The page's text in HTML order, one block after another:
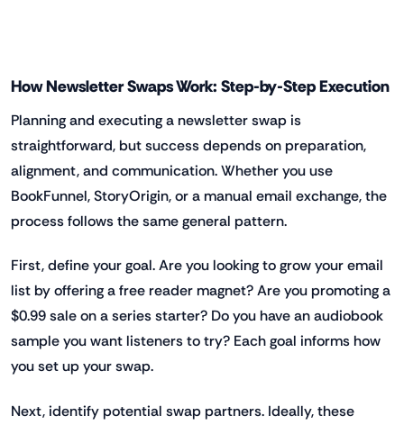
How Newsletter Swaps Work: Step-by-Step Execution
Planning and executing a newsletter swap is
straightforward, but success depends on preparation,
alignment, and communication. Whether you use
BookFunnel, StoryOrigin, or a manual email exchange, the
process follows the same general pattern.
First, define your goal. Are you looking to grow your email
list by offering a free reader magnet? Are you promoting a
$0.99 sale on a series starter? Do you have an audiobook
sample you want listeners to try? Each goal informs how
you set up your swap.
Next, identify potential swap partners. Ideally, these